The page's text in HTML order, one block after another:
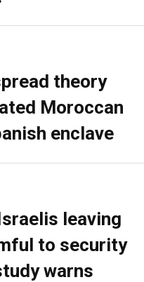
theory
Moroccan
enclave
leaving
to security
warns